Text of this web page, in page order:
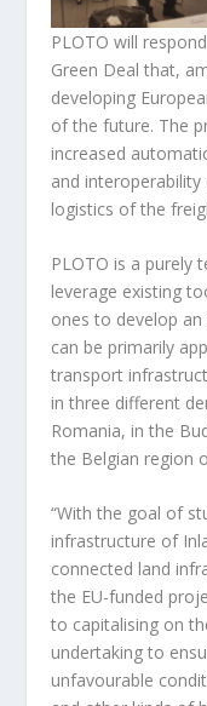
PLOTO will
Green Deal that,
developing
of the future. The
increased
and
logistics of the
PLOTO is a purely
leverage existing
ones to develop
can be primarily
transport
in three different
Romania, in the
the Belgian region
“With the goal of
infrastructure of
connected land
the EU-funded
to capitalising on
undertaking to
unfavourable